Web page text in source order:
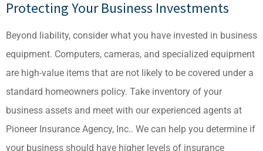
Protecting Your Business Investments
Beyond liability, consider what you have invested in business
equipment. Computers, cameras, and specialized equipment
are high-value items that are not likely to be covered under a
standard homeowners policy. Take inventory of your
business assets and meet with our experienced agents at
Pioneer Insurance Agency, Inc.. We can help you determine if
your business should have higher levels of insurance